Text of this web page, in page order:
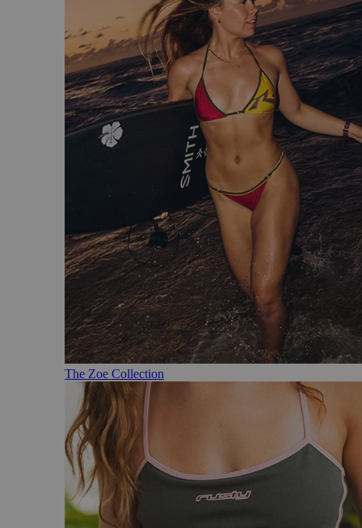
The Zoe Collection